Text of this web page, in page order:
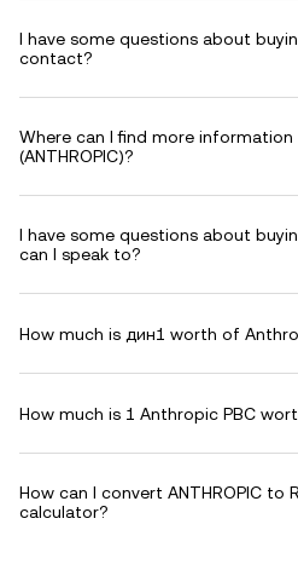
I have some questions about
contact?
Where can I find more
(ANTHROPIC)?
I have some questions about
can I speak to?
How much is дин1 worth of
How much is 1 Anthropic PBC
How can I convert ANTHROPIC to
calculator?